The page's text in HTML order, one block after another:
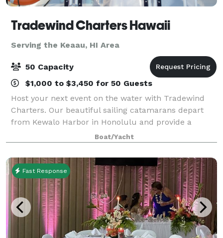
Tradewind Charters Hawaii
Serving the Keaau, HI Area
50 Capacity
$1,000 to $3,450 for 50 Guests
Host your next event on the water with Tradewind
Charters. Our beautiful sailing catamarans depart
from Kewalo Harbor in Honolulu and provide a
unique oceanfront venue with panoramic views of
Waikiki, Diamond Head, and O?ahu’s stunning coas
Boat/Yacht
Fast Response